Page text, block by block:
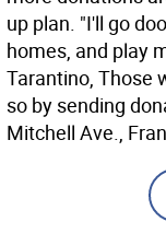
up plan. "I'll go
homes, and play
Tarantino, Those
so by sending
Mitchell Ave.,